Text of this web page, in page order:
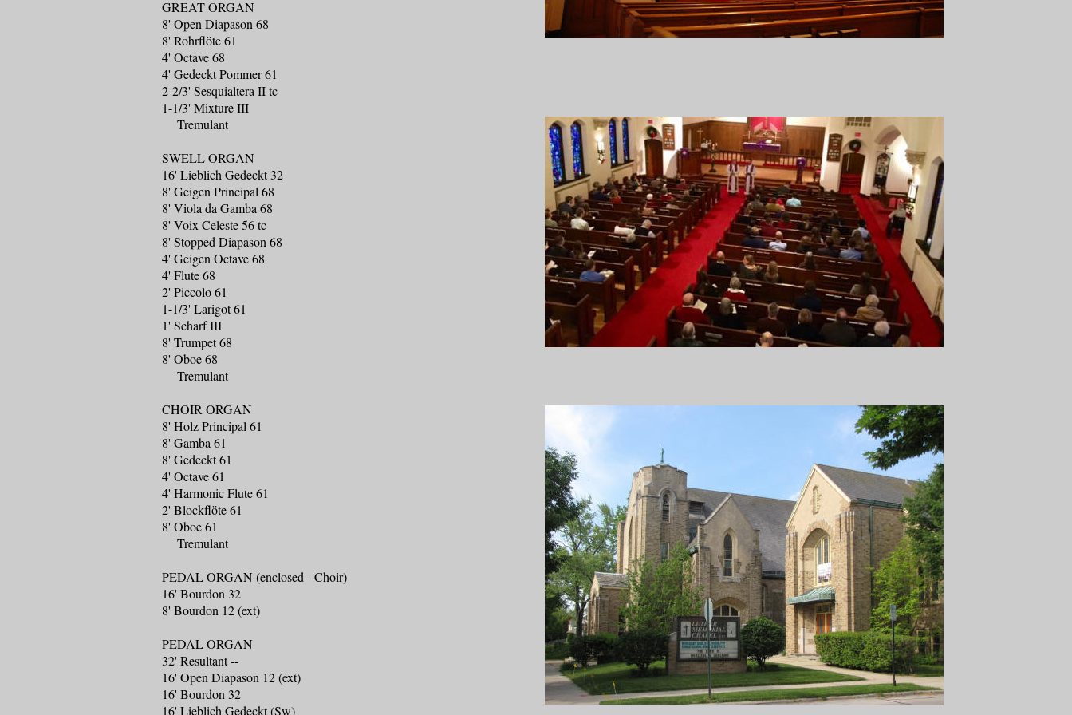
GREAT ORGAN
8' Open Diapason 68
8' Rohrflöte 61
4' Octave 68
4' Gedeckt Pommer 61
2-2/3' Sesquialtera II tc
1-1/3' Mixture III
Tremulant
SWELL ORGAN
16' Lieblich Gedeckt 32
8' Geigen Principal 68
8' Viola da Gamba 68
8' Voix Celeste 56 tc
8' Stopped Diapason 68
4' Geigen Octave 68
4' Flute 68
2' Piccolo 61
1-1/3' Larigot 61
1' Scharf III
8' Trumpet 68
8' Oboe 68
Tremulant
CHOIR ORGAN
8' Holz Principal 61
8' Gamba 61
8' Gedeckt 61
4' Octave 61
4' Harmonic Flute 61
2' Blockflöte 61
8' Oboe 61
Tremulant
PEDAL ORGAN (enclosed - Choir)
16' Bourdon 32
8' Bourdon 12 (ext)
PEDAL ORGAN
32' Resultant --
16' Open Diapason 12 (ext)
16' Bourdon 32
16' Lieblich Gedeckt (Sw)